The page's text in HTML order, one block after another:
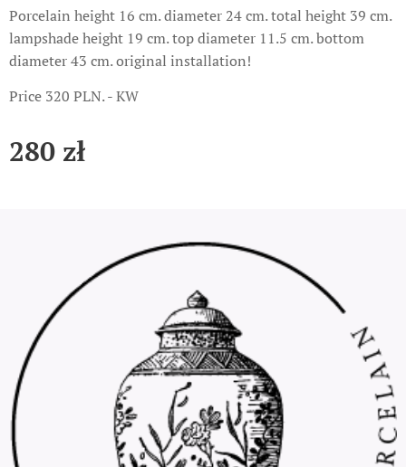
Porcelain height 16 cm. diameter 24 cm. total height 39 cm.
lampshade height 19 cm. top diameter 11.5 cm. bottom
diameter 43 cm. original installation!
Price 320 PLN. - KW
280 zł